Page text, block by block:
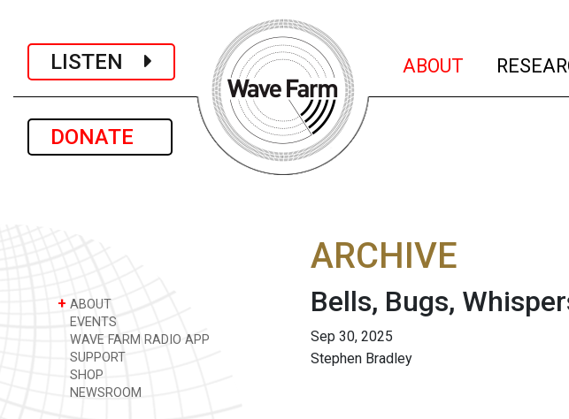
LISTEN
DONATE
ABOUT (current)
+ ABOUT
EVENTS
WAVE FARM RADIO APP
SUPPORT
SHOP
NEWSROOM
ARCHIVE
Bells, Bugs,
Sep 30, 2025
Stephen Bradley